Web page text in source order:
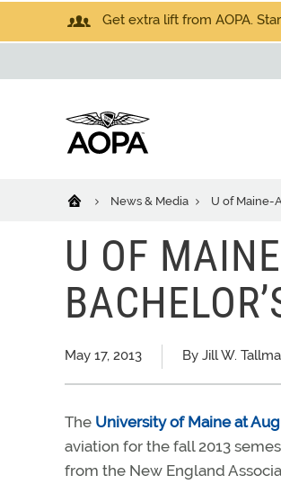
Get extra lift from AOPA.
News & Media U of Maine-
U OF
May 17, 2013 By Jill W.
The University of Maine at
aviation for the fall 2013
from the New England